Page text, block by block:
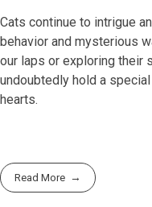
Cats continue to intrigue
behavior and mysterious
our laps or exploring their
undoubtedly hold a
hearts.
Read More